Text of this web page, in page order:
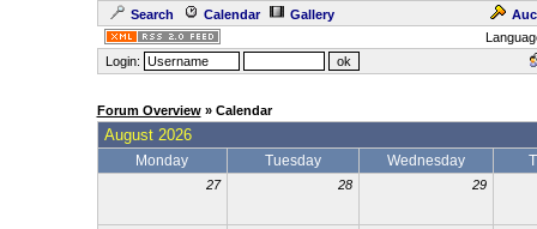
Search Calendar Gallery
Login:
Forum Overview» Calendar
August 2026
Monday Tuesday Wednesday
27 28 29